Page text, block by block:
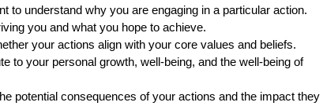
to understand why you are engaging in a particular action.
you and what you hope to achieve.
your actions align with your core values and beliefs.
to your personal growth, well-being, and the well-being of
potential consequences of your actions and the impact they